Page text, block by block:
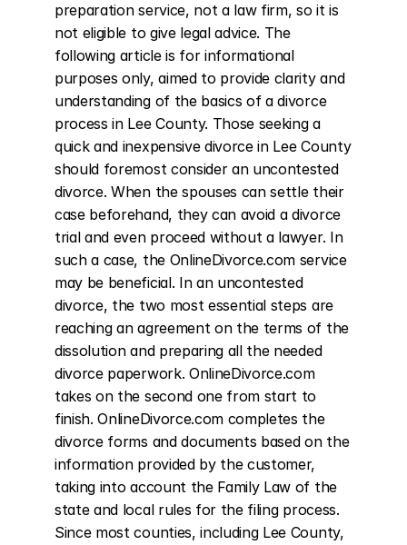
preparation service, not a law firm, so it is
not eligible to give legal advice. The
following article is for informational
purposes only, aimed to provide clarity and
understanding of the basics of a divorce
process in Lee County. Those seeking a
quick and inexpensive divorce in Lee County
should foremost consider an uncontested
divorce. When the spouses can settle their
case beforehand, they can avoid a divorce
trial and even proceed without a lawyer. In
such a case, the OnlineDivorce.com service
may be beneficial. In an uncontested
divorce, the two most essential steps are
reaching an agreement on the terms of the
dissolution and preparing all the needed
divorce paperwork. OnlineDivorce.com
takes on the second one from start to
finish. OnlineDivorce.com completes the
divorce forms and documents based on the
information provided by the customer,
taking into account the Family Law of the
state and local rules for the filing process.
Since most counties, including Lee County,